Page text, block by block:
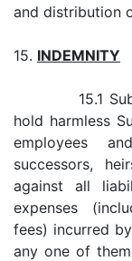
and distribution
15. INDEMNITY
15.1
hold harmless
employees
successors,
against all
expenses
fees) incurred
any one of